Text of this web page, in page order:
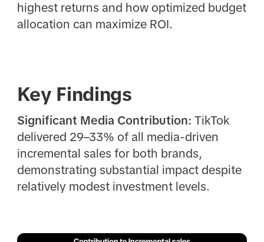
highest returns and how optimized budget
allocation can maximize ROI.
Key Findings
Significant Media Contribution: TikTok
delivered 29–33% of all media-driven
incremental sales for both brands,
demonstrating substantial impact despite
relatively modest investment levels.